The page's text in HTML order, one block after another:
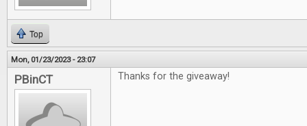
Top
Mon, 01/23/2023 - 23:07
PBinCT Thanks for the giveaway!